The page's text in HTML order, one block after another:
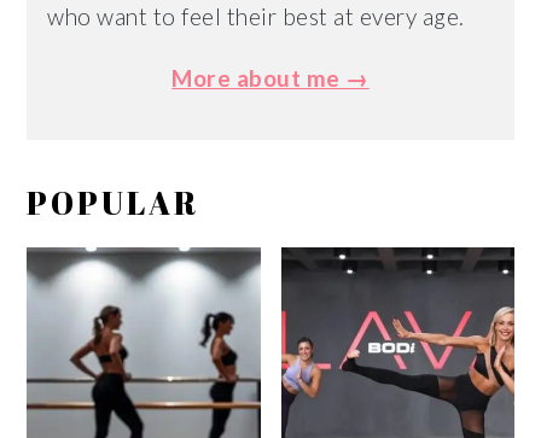
who want to feel their best at every age.
More about me →
POPULAR